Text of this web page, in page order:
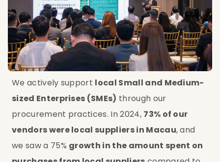
We actively support local Small and Medium-
sized Enterprises (SMEs) through our
procurement practices. In 2024, 73% of our
vendors were local suppliers in Macau, and
we saw a 75% growth in the amount spent on